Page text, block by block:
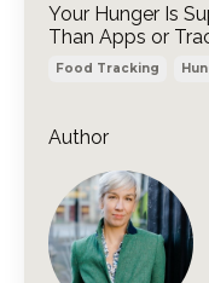
Your Hunger Is
Than Apps or
Food Tracking
Author